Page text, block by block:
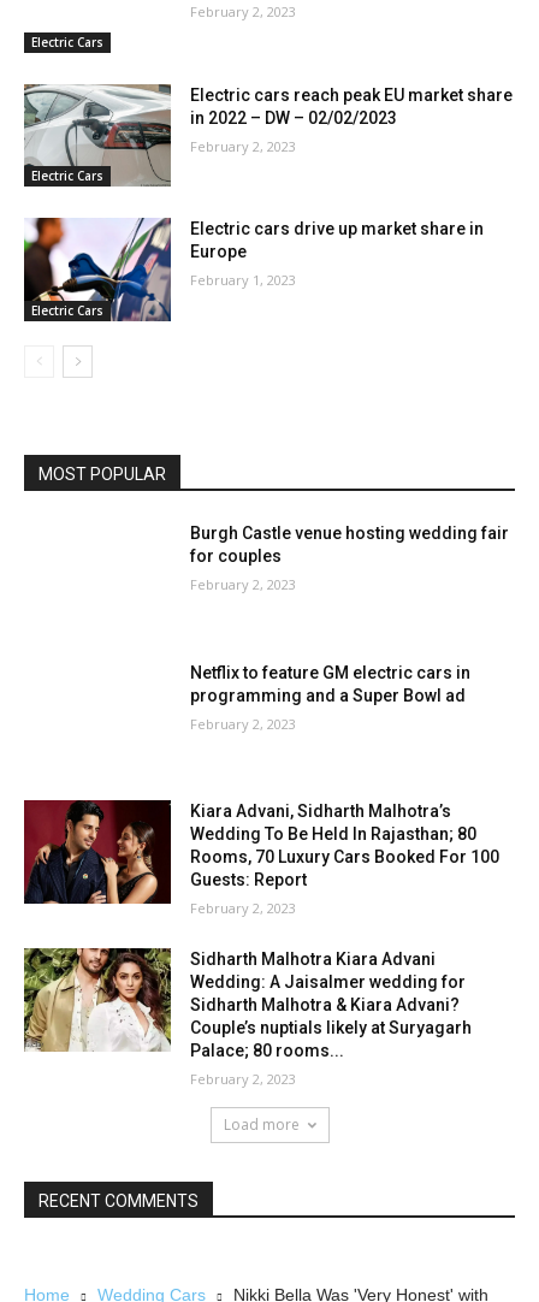
Electric Cars
February 2, 2023
Electric Cars
Electric cars reach peak EU market share
in 2022 – DW – 02/02/2023
February 2, 2023
Electric Cars
Electric cars drive up market share in
Europe
February 1, 2023
MOST POPULAR
Burgh Castle venue hosting wedding fair
for couples
February 2, 2023
Netflix to feature GM electric cars in
programming and a Super Bowl ad
February 2, 2023
Kiara Advani, Sidharth Malhotra’s
Wedding To Be Held In Rajasthan; 80
Rooms, 70 Luxury Cars Booked For 100
Guests: Report
February 2, 2023
Sidharth Malhotra Kiara Advani
Wedding: A Jaisalmer wedding for
Sidharth Malhotra & Kiara Advani?
Couple’s nuptials likely at Suryagarh
Palace; 80 rooms...
February 2, 2023
Load more
RECENT COMMENTS